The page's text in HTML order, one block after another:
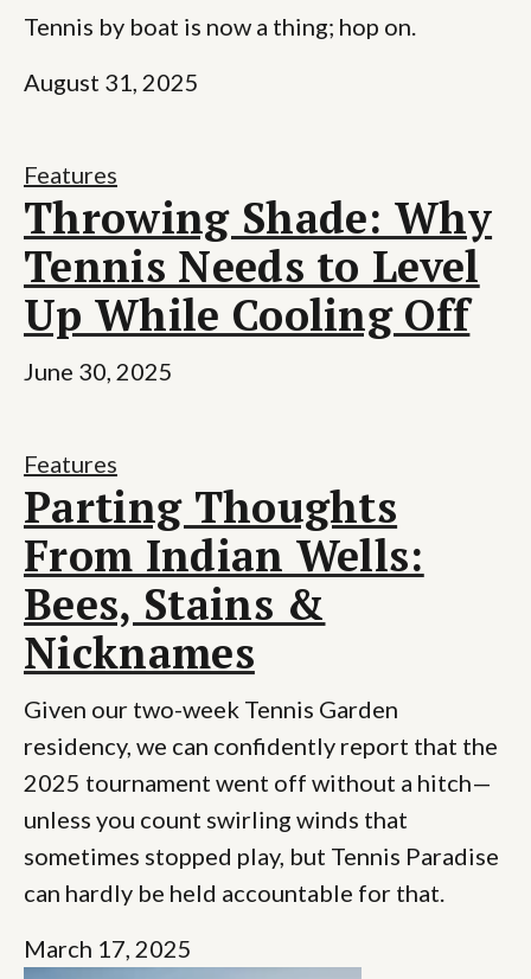
Tennis by boat is now a thing; hop on.
August 31, 2025
Features
Throwing Shade: Why
Tennis Needs to Level
Up While Cooling Off
June 30, 2025
Features
Parting Thoughts
From Indian Wells:
Bees, Stains &
Nicknames
Given our two-week Tennis Garden
residency, we can confidently report that the
2025 tournament went off without a hitch—
unless you count swirling winds that
sometimes stopped play, but Tennis Paradise
can hardly be held accountable for that.
March 17, 2025